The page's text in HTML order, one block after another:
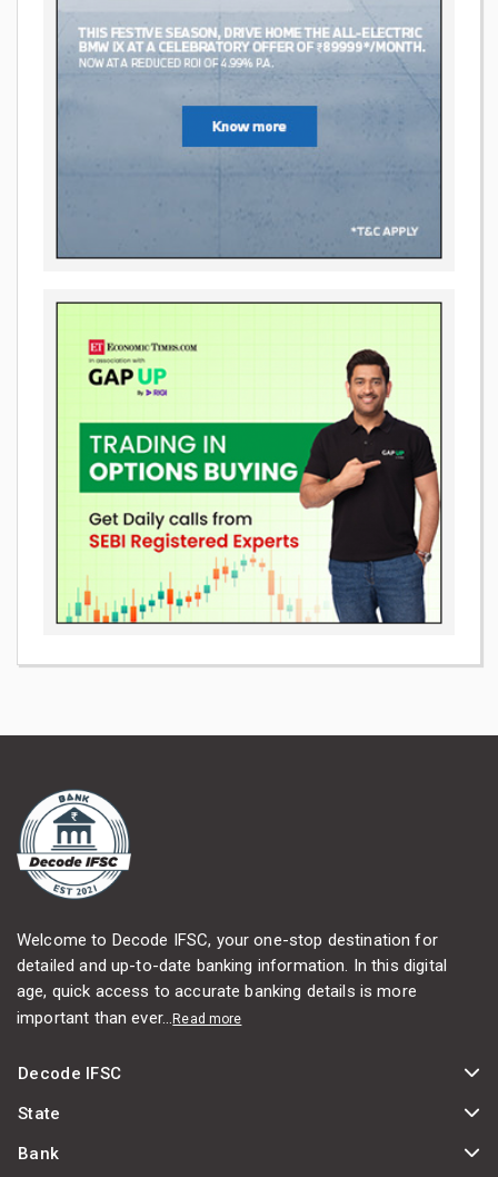
Welcome to Decode IFSC, your one-stop destination for
detailed and up-to-date banking information. In this digital
age, quick access to accurate banking details is more
important than ever...Read more
Decode IFSC
State
Bank